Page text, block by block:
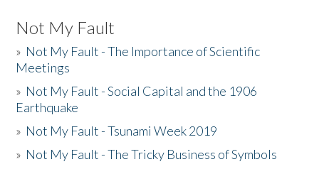
Not My Fault
» Not My Fault - The Importance of Scientific
Meetings
» Not My Fault - Social Capital and the 1906
Earthquake
» Not My Fault - Tsunami Week 2019
» Not My Fault - The Tricky Business of Symbols